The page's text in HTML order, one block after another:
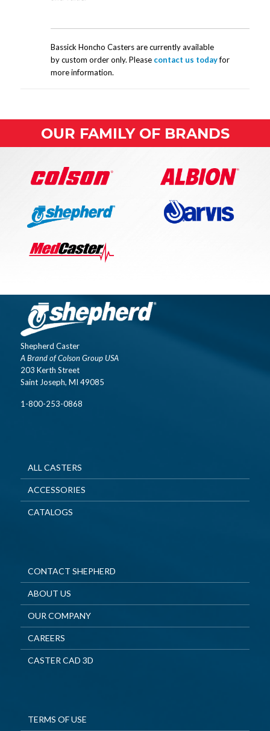
Bassick Honcho Casters are currently available
by custom order only. Please contact us todayfor
more information.
OUR FAMILY OF BRANDS
Shepherd Caster
A Brand of Colson Group USA
203 Kerth Street
Saint Joseph, MI 49085
1-800-253-0868
ALL CASTERS
ACCESSORIES
CATALOGS
CONTACT SHEPHERD
ABOUT US
OUR COMPANY
CAREERS
CASTER CAD 3D
TERMS OF USE